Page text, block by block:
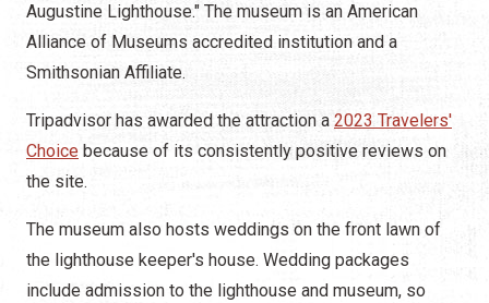
Augustine Lighthouse." The museum is an American
Alliance of Museums accredited institution and a
Smithsonian Affiliate.
Tripadvisor has awarded the attraction a 2023 Travelers'
Choice because of its consistently positive reviews on
the site.
The museum also hosts weddings on the front lawn of
the lighthouse keeper's house. Wedding packages
include admission to the lighthouse and museum, so